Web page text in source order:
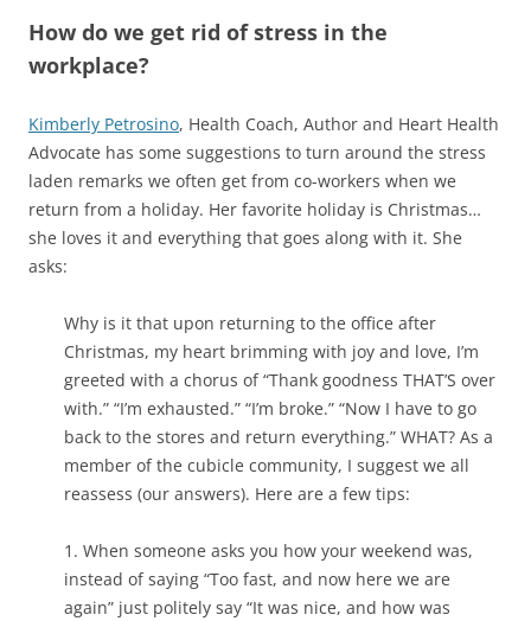
How do we get rid of stress in the
workplace?
Kimberly Petrosino, Health Coach, Author and Heart Health
Advocate has some suggestions to turn around the stress
laden remarks we often get from co-workers when we
return from a holiday. Her favorite holiday is Christmas…
she loves it and everything that goes along with it. She
asks:
Why is it that upon returning to the office after
Christmas, my heart brimming with joy and love, I’m
greeted with a chorus of “Thank goodness THAT’S over
with.” “I’m exhausted.” “I’m broke.” “Now I have to go
back to the stores and return everything.” WHAT? As a
member of the cubicle community, I suggest we all
reassess (our answers). Here are a few tips:
1. When someone asks you how your weekend was,
instead of saying “Too fast, and now here we are
again” just politely say “It was nice, and how was